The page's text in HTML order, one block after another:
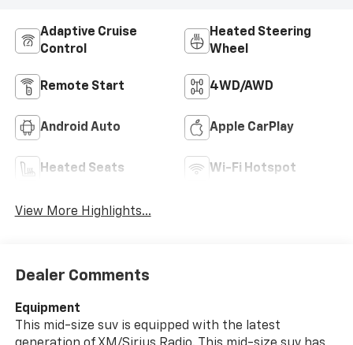
Adaptive Cruise
Control
Heated Steering
Wheel
Remote Start 4WD/AWD
Android Auto Apple CarPlay
Heated Seats Wi-Fi Hotspot
View More Highlights...
Dealer Comments
Equipment
This mid-size suv is equipped with the latest